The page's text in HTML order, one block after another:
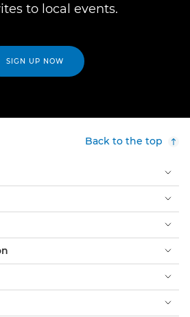
to local events.
SIGN UP NOW
Back to the top